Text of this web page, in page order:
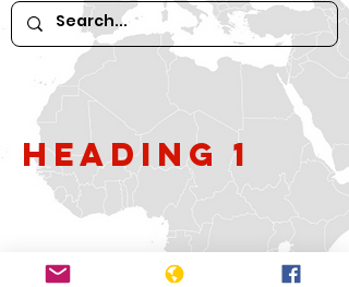
Heading 1